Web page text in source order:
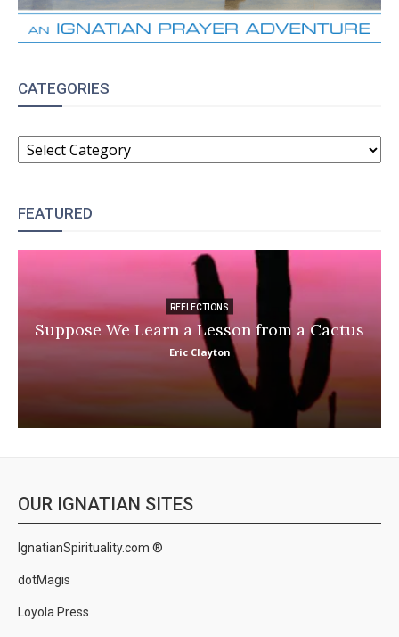
CATEGORIES
CATEGORIES
FEATURED
REFLECTIONS
Suppose We Learn a Lesson from a Cactus
Eric Clayton
OUR IGNATIAN SITES
IgnatianSpirituality.com ®
dotMagis
Loyola Press